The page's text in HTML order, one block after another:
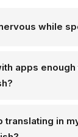
while
apps
translating in